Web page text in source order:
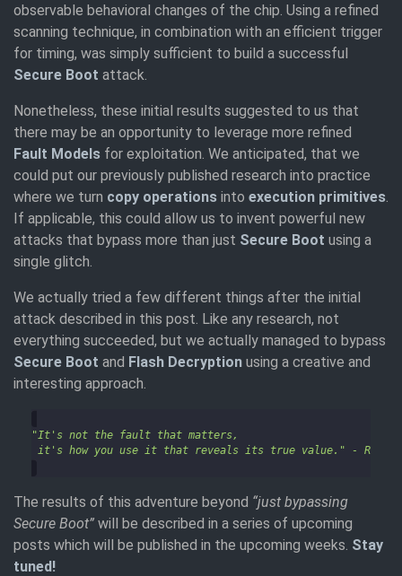
observable behavioral changes of the chip. Using a refined
scanning technique, in combination with an efficient trigger
for timing, was simply sufficient to build a successful
Secure Boot attack.
Nonetheless, these initial results suggested to us that
there may be an opportunity to leverage more refined
Fault Models for exploitation. We anticipated, that we
could put our previously published research into practice
where we turn copy operations into execution primitives
If applicable, this could allow us to invent powerful new
attacks that bypass more than just Secure Boot using a
single glitch.
We actually tried a few different things after the initial
attack described in this post. Like any research, not
everything succeeded, but we actually managed to bypass
Secure Boot and Flash Decryption using a creative and
interesting approach.
The results of this adventure beyond “just bypassing
Secure Boot” will be described in a series of upcoming
posts which will be published in the upcoming weeks. Stay
tuned!